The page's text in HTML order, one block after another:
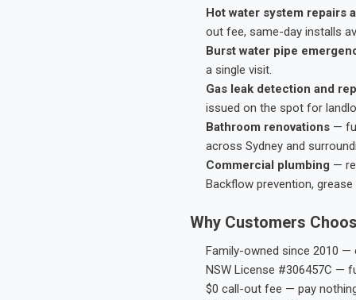
Hot water system repairs
out fee, same-day installs
Burst water pipe
a single visit.
Gas leak detection and
issued on the spot for
Bathroom renovations —
across Sydney and
Commercial plumbing —
Backflow prevention,
Why Customers
Family-owned since 2010 —
NSW License #306457C —
$0 call-out fee — pay